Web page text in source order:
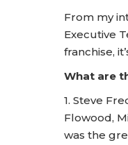
From my
Executive
franchise,
What are
1. Steve
Flowood,
was the